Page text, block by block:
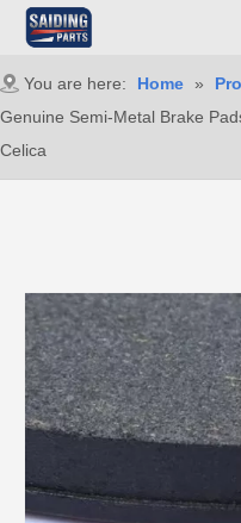
You are here: Home »
Genuine Semi-Metal Brake
Celica